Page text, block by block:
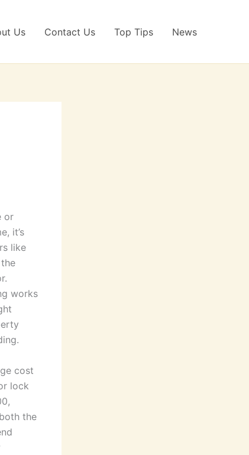
Us Contact Us Top Tips News
or
it’s
like
works
cost
lock
the